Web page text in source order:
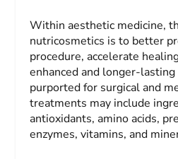
Within aesthetic medicine,
nutricosmetics is to better
procedure, accelerate
enhanced and longer-
purported for surgical and
treatments may include
antioxidants, amino acids,
enzymes, vitamins, and